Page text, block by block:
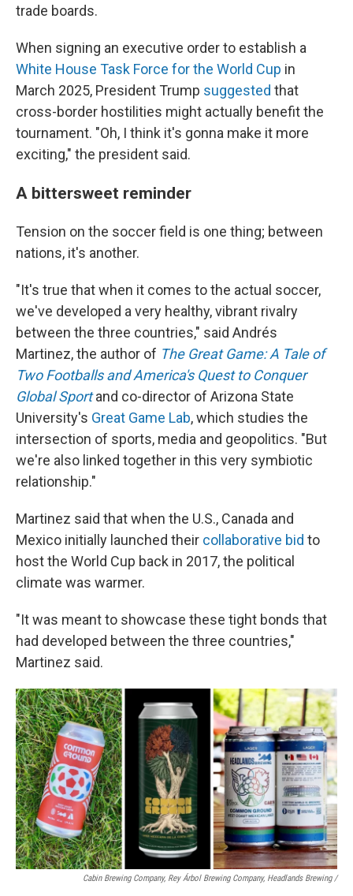
trade boards.
When signing an executive order to establish a
White House Task Force for the World Cup in
March 2025, President Trump suggested that
cross-border hostilities might actually benefit the
tournament. "Oh, I think it's gonna make it more
exciting," the president said.
A bittersweet reminder
Tension on the soccer field is one thing; between
nations, it's another.
"It's true that when it comes to the actual soccer,
we've developed a very healthy, vibrant rivalry
between the three countries," said Andrés
Martinez, the author of The Great Game: A Tale of
Two Footballs and America's Quest to Conquer
Global Sportand co-director of Arizona State
University's Great Game Lab, which studies the
intersection of sports, media and geopolitics. "But
we're also linked together in this very symbiotic
relationship."
Martinez said that when the U.S., Canada and
Mexico initially launched their collaborative bid to
host the World Cup back in 2017, the political
climate was warmer.
"It was meant to showcase these tight bonds that
had developed between the three countries,"
Martinez said.
Cabin Brewing Company, Rey Árbol Brewing Company, Headlands Brewing /